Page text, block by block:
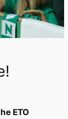
ETO